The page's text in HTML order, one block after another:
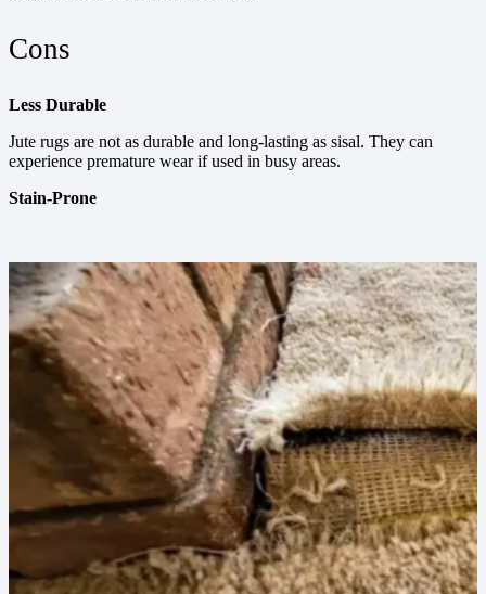
Cons
Less Durable
Jute rugs are not as durable and long-lasting as sisal. They can
experience premature wear if used in busy areas.
Stain-Prone